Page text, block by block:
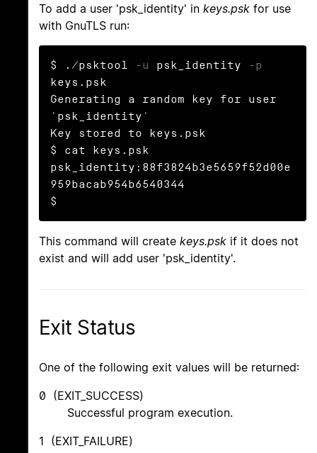
To add a user 'psk_identity' in keys.psk for use
with GnuTLS run:
$ ./psktool -u psk_identity
-p
keys.psk
Generating a random key for user
'psk_identity'
Key stored to keys.psk
$ cat keys.psk
psk_identity:88f3824b3e5659f52d00e
959bacab954b6540344
$
This command will create keys.psk if it does not
exist and will add user 'psk_identity'.
Exit Status
One of the following exit values will be returned:
0 (EXIT_SUCCESS)
Successful program execution.
1 (EXIT_FAILURE)